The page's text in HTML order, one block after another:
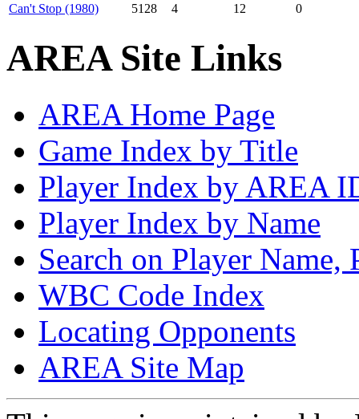
Can't Stop (1980)
5128 4 12 0
AREA Site Links
AREA Home Page
Game Index by Title
Player Index by AREA
Player Index by Name
Search on Player
WBC Code Index
Locating Opponents
AREA Site Map